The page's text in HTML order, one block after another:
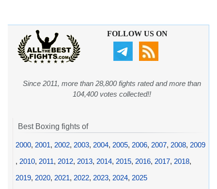
FOLLOW US ON
Since 2011, more than 28,800 fights rated and more than
104,400 votes collected!!
Best Boxing fights of
2000, 2001, 2002, 2003, 2004, 2005, 2006, 2007, 2008, 2009
, 2010, 2011, 2012, 2013, 2014, 2015, 2016, 2017, 2018,
2019, 2020, 2021, 2022, 2023, 2024, 2025